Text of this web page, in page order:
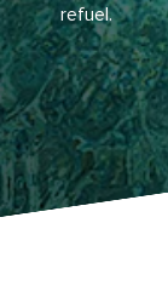
refuel.